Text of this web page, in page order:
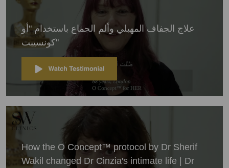
علاج الجفاف المهبلي وألم الجماع باستخدام "أو
كونسيبت"
How the O Concept™ protocol by Dr Sherif
Wakil changed Dr Cinzia's intimate life | Dr